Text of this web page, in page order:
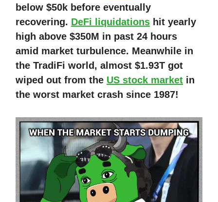
below $50k before eventually
recovering. DeFi liquidations hit yearly
high above $350M in past 24 hours
amid market turbulence. Meanwhile in
the TradiFi world, almost $1.93T got
wiped out from the US stock market in
the worst market crash since 1987!